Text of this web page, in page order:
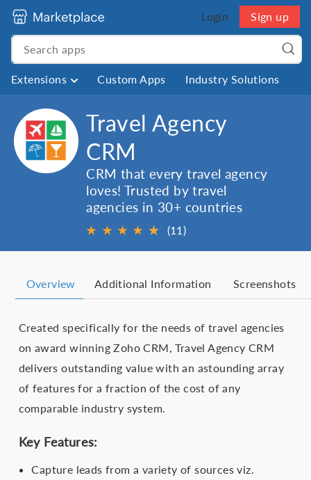
Login Sign up
Extensions Custom Apps Industry Solutions
Travel Agency
CRM
CRM that every travel agency
loves! Trusted by travel
agencies in 30+ countries
★ ★ ★ ★ ★
★ (11)
Overview Additional Information Screenshots
Created specifically for the needs of travel agencies
on award winning Zoho CRM, Travel Agency CRM
delivers outstanding value with an astounding array
of features for a fraction of the cost of any
comparable industry system.
Key Features:
Capture leads from a variety of sources viz.